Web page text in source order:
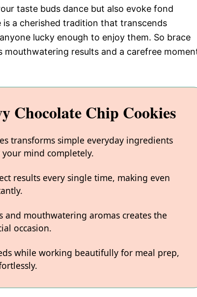
taste buds dance but also evoke fond
a cherished tradition that transcends
lucky enough to enjoy them. So brace
results and a carefree
Chocolate Chip Cookies
transforms simple everyday ingredients
mind completely.
results every single time, making even
mouthwatering aromas creates the
occasion.
while working beautifully for meal prep,